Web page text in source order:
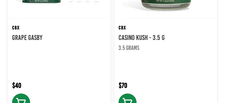
CBX
GRAPE GASBY
$40
CBX
CASINO KUSH - 3.5 g
3.5 grams
$70